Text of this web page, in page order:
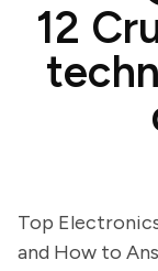
12
Top
and How to